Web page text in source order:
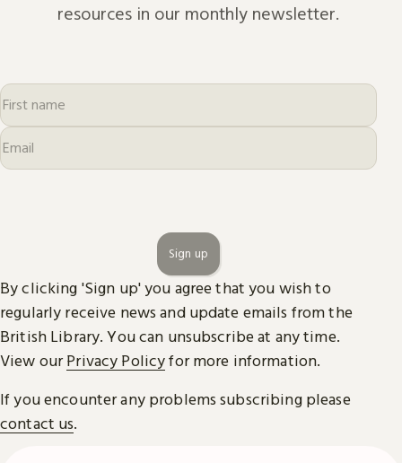
resources in our monthly newsletter.
Sign up
By clicking 'Sign up' you agree that you wish to
regularly receive news and update emails from the
British Library. You can unsubscribe at any time.
View ourPrivacy Policyfor more information.
If you encounter any problems subscribing please
contact us.